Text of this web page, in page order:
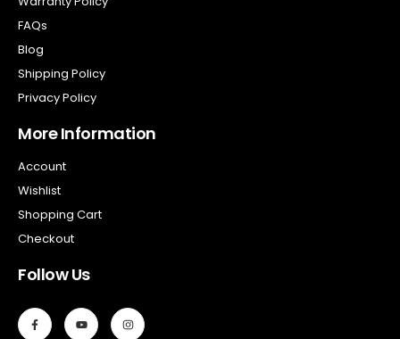
FAQs
Blog
Shipping Policy
Privacy Policy
More Information
Account
Wishlist
Shopping Cart
Checkout
Follow Us